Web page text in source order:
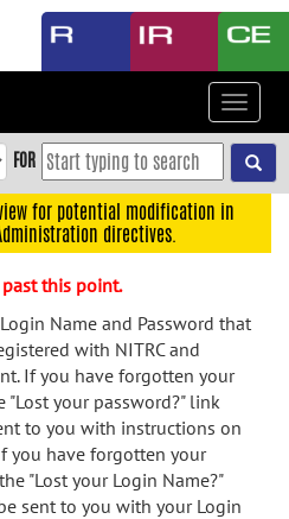
Toggle
FOR
for potential modification in
directives.
this point.
Name and Password that
with NITRC and
If you have forgotten your
"Lost your password?" link
to you with instructions on
you have forgotten your
"Lost your Login Name?"
sent to you with your Login